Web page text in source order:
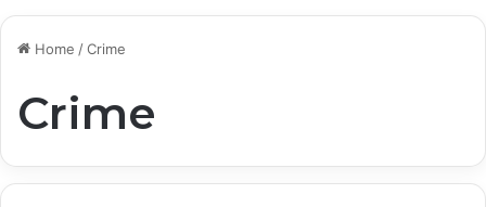
Home /Crime
Crime